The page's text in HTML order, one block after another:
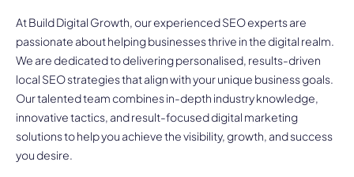
At Build Digital Growth, our experienced SEO experts are
passionate about helping businesses thrive in the digital realm.
We are dedicated to delivering personalised, results-driven
local SEO strategies that align with your unique business goals.
Our talented team combines in-depth industry knowledge,
innovative tactics, and result-focused digital marketing
solutions to help you achieve the visibility, growth, and success
you desire.